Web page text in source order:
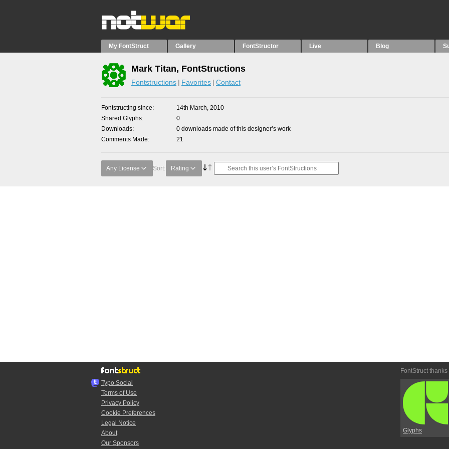
My FontStruct Gallery FontStructor Live Blog
Mark Titan, FontStructions
Fontstructions Favorites Contact
Fontstructing since
14th March, 2010
Shared Glyphs
0
Downloads
0 downloads made of this designer’s work
Comments Made
21
Any License Sort: Rating
Typo.Social
Terms of Use
Privacy Policy
Cookie Preferences
Legal Notice
About
Our Sponsors
FontStruct thanks
Glyphs